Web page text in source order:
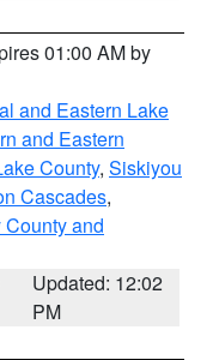
01:00 AM by
and Eastern Lake
and Eastern
County, Siskiyou
Cascades,
and
Updated: 12:02
PM